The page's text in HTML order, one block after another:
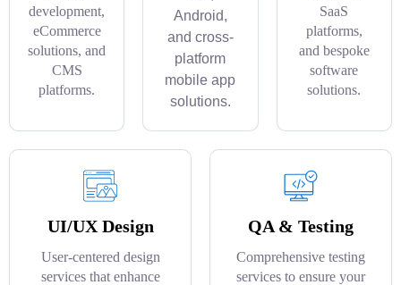
development,
eCommerce
solutions, and
CMS
platforms.
Android,
and cross-
platform
mobile app
solutions.
SaaS
platforms,
and bespoke
software
solutions.
UI/UX Design
User-centered design
services that enhance
QA & Testing
Comprehensive testing
services to ensure your